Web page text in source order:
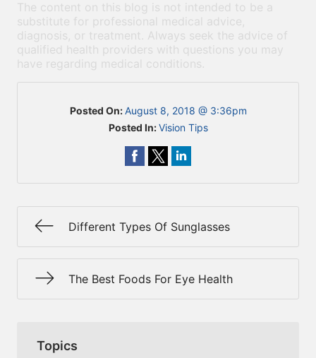
The content on this blog is not intended to be a
substitute for professional medical advice,
diagnosis, or treatment. Always seek the advice of
qualified health providers with questions you may
have regarding medical conditions.
Posted On:August 8, 2018 @ 3:36pm
Posted In:Vision Tips
Different Types Of Sunglasses
The Best Foods For Eye Health
Topics